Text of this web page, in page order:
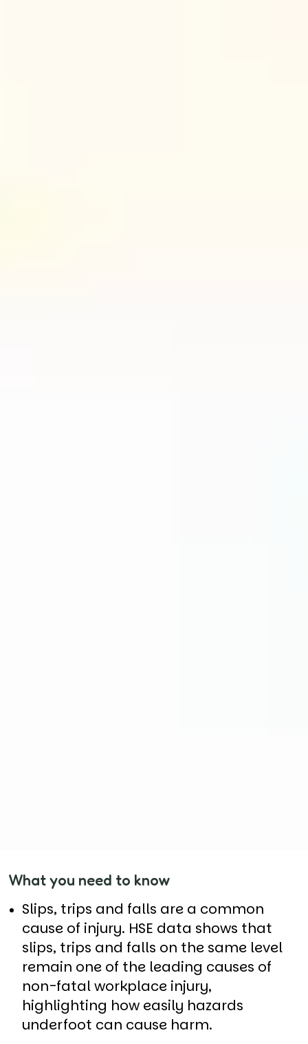
What you need to know
Slips, trips and falls are a common
cause of injury. HSE data shows that
slips, trips and falls on the same level
remain one of the leading causes of
non-fatal workplace injury,
highlighting how easily hazards
underfoot can cause harm.